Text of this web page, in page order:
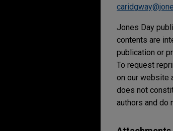
Jones Day
contents are
publication or
To request
on our website
does not
authors and do